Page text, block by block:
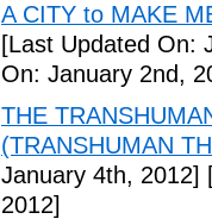
A CITY to MAKE
[Last Updated On:
On: January 2nd,
THE
(TRANSHUMAN
January 4th, 2012]
2012]